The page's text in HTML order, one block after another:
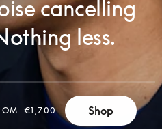
cancelling
less.
€1,700 Shop